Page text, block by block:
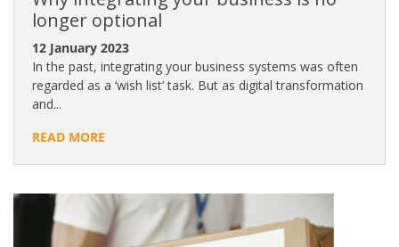
longer optional
12 January 2023
In the past, integrating your business systems was often
regarded as a ‘wish list’ task. But as digital transformation
and...
READ MORE